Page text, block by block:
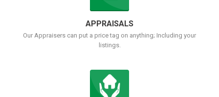
APPRAISALS
Our Appraisers can put a price tag on anything; Including your
listings.